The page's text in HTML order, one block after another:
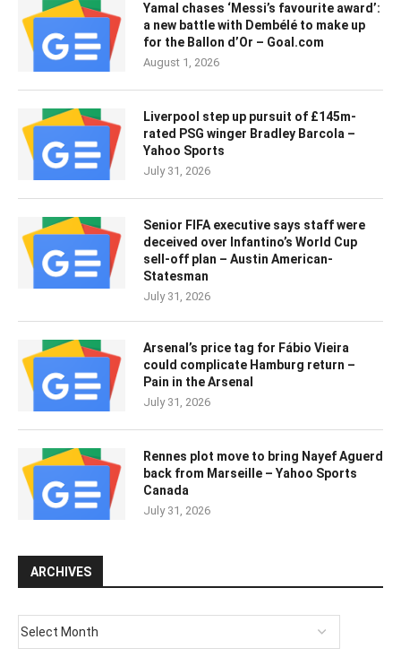
Yamal chases ‘Messi’s favourite award’:
a new battle with Dembélé to make up
for the Ballon d’Or – Goal.com
August 1, 2026
Liverpool step up pursuit of £145m-
rated PSG winger Bradley Barcola –
Yahoo Sports
July 31, 2026
Senior FIFA executive says staff were
deceived over Infantino’s World Cup
sell-off plan – Austin American-
Statesman
July 31, 2026
Arsenal’s price tag for Fábio Vieira
could complicate Hamburg return –
Pain in the Arsenal
July 31, 2026
Rennes plot move to bring Nayef Aguerd
back from Marseille – Yahoo Sports
Canada
July 31, 2026
ARCHIVES